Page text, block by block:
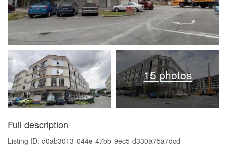
15 photos
Full description
Listing ID: d0ab3013-044e-47bb-9ec5-d330a75a7dcd